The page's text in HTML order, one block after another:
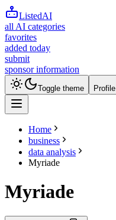
ListedAI
all AI categories
favorites
added today
submit
sponsor information
Toggle theme Profile
Home
business
data analysis
Myriade
Myriade